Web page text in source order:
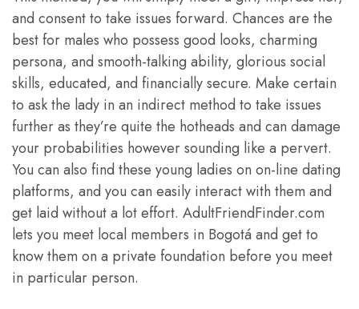
and consent to take issues forward. Chances are the
best for males who possess good looks, charming
persona, and smooth-talking ability, glorious social
skills, educated, and financially secure. Make certain
to ask the lady in an indirect method to take issues
further as they’re quite the hotheads and can damage
your probabilities however sounding like a pervert.
You can also find these young ladies on on-line dating
platforms, and you can easily interact with them and
get laid without a lot effort. AdultFriendFinder.com
lets you meet local members in Bogotá and get to
know them on a private foundation before you meet
in particular person.